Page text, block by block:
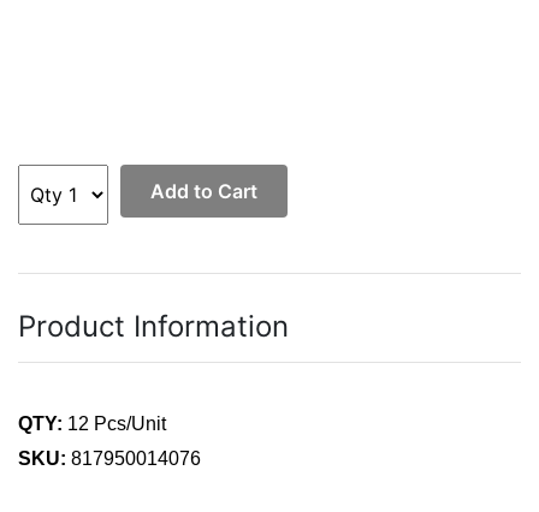
Add to Cart
Product Information
QTY: 12 Pcs/Unit
SKU: 817950014076